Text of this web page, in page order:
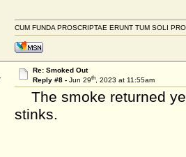
CUM FUNDA PROSCRIPTAE ERUNT TUM SOLI
Re: Smoked Out
Reply #8 - Jun 29th, 2023 at 11:55am
The smoke returned
stinks.